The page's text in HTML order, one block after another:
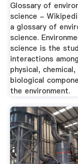
Glossary of
science -
a glossary of
science.
science is the
interactions among
physical, chemical,
biological
the environment.